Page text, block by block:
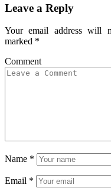
Leave a Reply
Your email address will
marked *
Name *
Email *